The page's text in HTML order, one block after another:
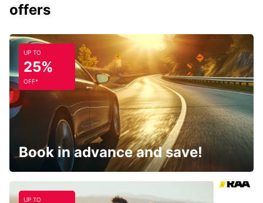
offers
UP TO
25%
OFF*
Book in advance and save!
UP TO